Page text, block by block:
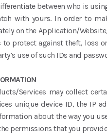
between who is
with yours. In order to
on the Application/
to protect against theft, loss
use of such IDs and
Services may collect
unique device ID, the IP
about the way you
permissions that you